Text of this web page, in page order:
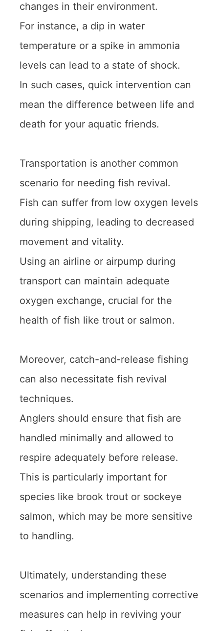
changes in their environment.
For instance, a dip in water
temperature or a spike in ammonia
levels can lead to a state of shock.
In such cases, quick intervention can
mean the difference between life and
death for your aquatic friends.
Transportation is another common
scenario for needing fish revival.
Fish can suffer from low oxygen levels
during shipping, leading to decreased
movement and vitality.
Using an airline or airpump during
transport can maintain adequate
oxygen exchange, crucial for the
health of fish like trout or salmon.
Moreover, catch-and-release fishing
can also necessitate fish revival
techniques.
Anglers should ensure that fish are
handled minimally and allowed to
respire adequately before release.
This is particularly important for
species like brook trout or sockeye
salmon, which may be more sensitive
to handling.
Ultimately, understanding these
scenarios and implementing corrective
measures can help in reviving your